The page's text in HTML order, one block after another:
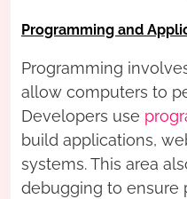
Programming and
Programming
allow computers to
Developers use
build applications,
systems. This area
debugging to ensure